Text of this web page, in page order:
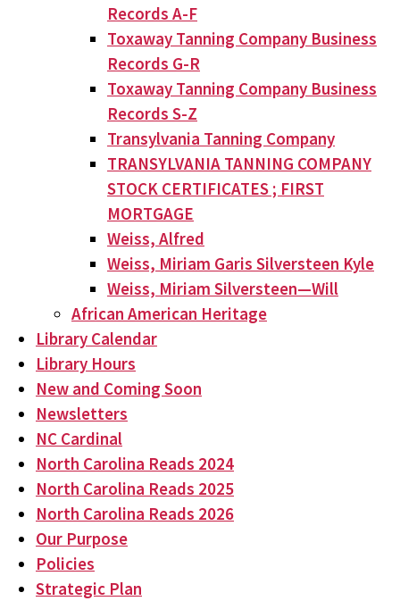
Records A-F
Toxaway Tanning Company Business
Records G-R
Toxaway Tanning Company Business
Records S-Z
Transylvania Tanning Company
TRANSYLVANIA TANNING COMPANY
STOCK CERTIFICATES ; FIRST
MORTGAGE
Weiss, Alfred
Weiss, Miriam Garis Silversteen Kyle
Weiss, Miriam Silversteen—Will
African American Heritage
Library Calendar
Library Hours
New and Coming Soon
Newsletters
NC Cardinal
North Carolina Reads 2024
North Carolina Reads 2025
North Carolina Reads 2026
Our Purpose
Policies
Strategic Plan